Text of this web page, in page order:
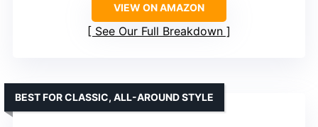
VIEW ON AMAZON
See Our Full Breakdown
BEST FOR CLASSIC, ALL-AROUND STYLE